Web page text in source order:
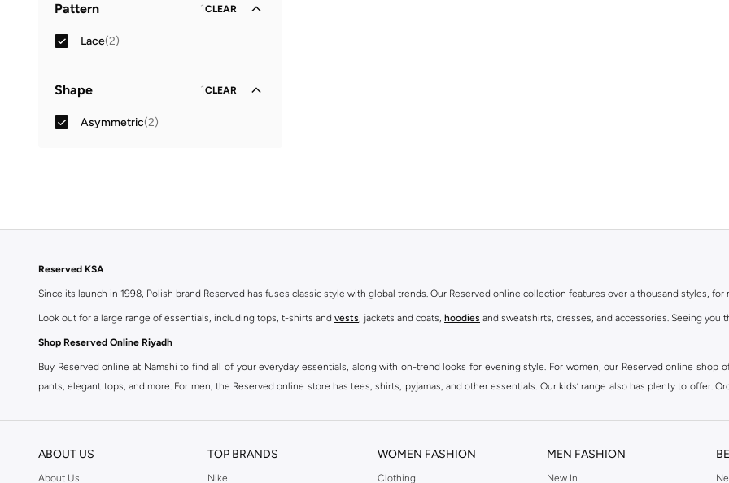
Pattern 1CLEAR
Lace(2)
Shape 1CLEAR
Asymmetric(2)
Reserved KSA
Since its launch in 1998, Polish brand Reserved has fuses classic style with global trends. Our Reserved online collection features over a thousand styles, for
Look out for a large range of essentials, including tops, t-shirts and vests, jackets and coats, hoodies and sweatshirts, dresses, and accessories. Seeing
Shop Reserved Online Riyadh
Buy Reserved online at Namshi to find all of your everyday essentials, along with on-trend looks for evening style. For women, our Reserved online
pants, elegant tops, and more. For men, the Reserved online store has tees, shirts, pyjamas, and other essentials. Our kids’ range also has plenty to offer.
ABOUT US
About Us
TOP BRANDS
Nike
WOMEN FASHION
Clothing
MEN FASHION
New In